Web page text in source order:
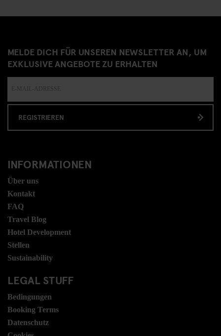
MELDE DICH FÜR UNSEREN NEWSLETTER AN, UM
EXKLUSIVE ANGEBOTE ZU ERHALTEN
REGISTRIEREN
INFORMATIONEN
Über uns
Kontakt
FAQ
Travel Blog
Hotel Development
Stellen
Sustainability
LEGAL STUFF
Bedingungen
Booking Terms
Datenschutz